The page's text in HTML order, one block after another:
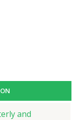
and